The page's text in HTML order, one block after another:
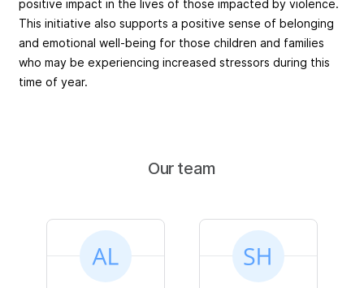
positive impact in the lives of those impacted by violence.
This initiative also supports a positive sense of belonging
and emotional well-being for those children and families
who may be experiencing increased stressors during this
time of year.
Our team